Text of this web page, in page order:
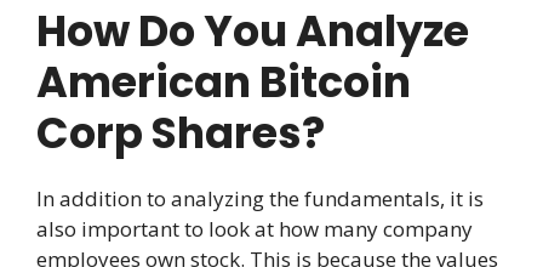
How Do You Analyze
American Bitcoin
Corp Shares?
In addition to analyzing the fundamentals, it is
also important to look at how many company
employees own stock. This is because the values